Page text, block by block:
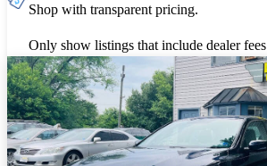
Shop with transparent pricing.
Only show listings that include dealer fees